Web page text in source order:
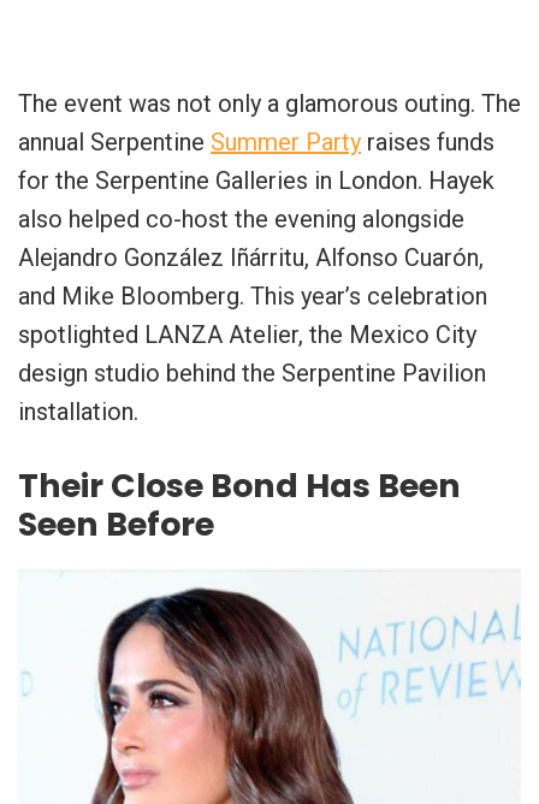
The event was not only a glamorous outing. The
annual Serpentine Summer Party raises funds
for the Serpentine Galleries in London. Hayek
also helped co-host the evening alongside
Alejandro González Iñárritu, Alfonso Cuarón,
and Mike Bloomberg. This year’s celebration
spotlighted LANZA Atelier, the Mexico City
design studio behind the Serpentine Pavilion
installation.
Their Close Bond Has Been
Seen Before